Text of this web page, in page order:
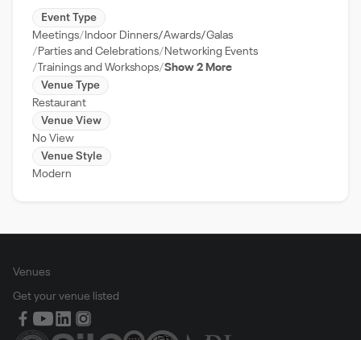
Event Type
Meetings
Indoor Dinners/Awards/Galas
Parties and Celebrations
Networking Events
Trainings and Workshops Show 2 More
Venue Type
Restaurant
Venue View
No View
Venue Style
Modern
Venues
Get your venue listed